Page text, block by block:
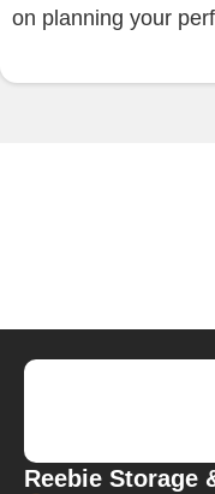
on planning your
Reebie Storage